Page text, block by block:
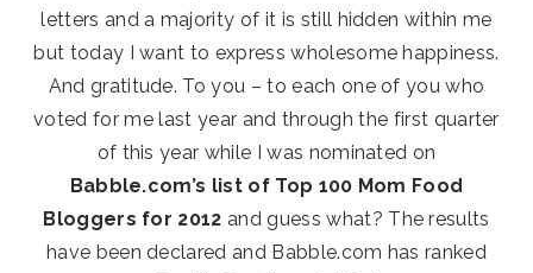
letters and a majority of it is still hidden within me
but today I want to express wholesome happiness.
And gratitude. To you – to each one of you who
voted for me last year and through the first quarter
of this year while I was nominated on
Babble.com’s list of Top 100 Mom Food
Bloggers for 2012 and guess what? The results
have been declared and Babble.com has ranked